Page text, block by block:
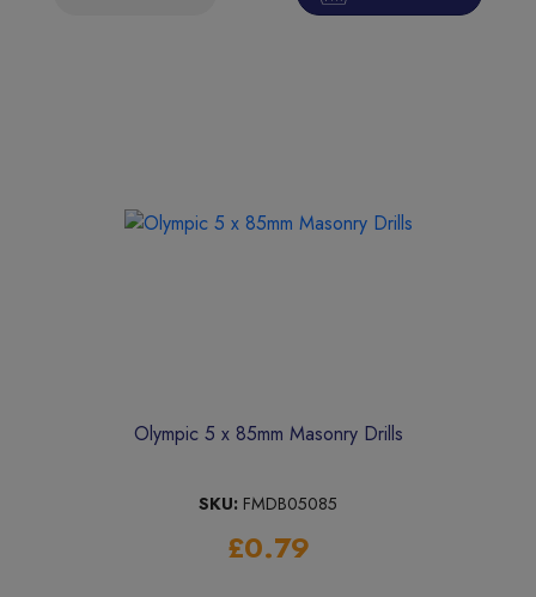
Olympic 5 x 85mm Masonry Drills
SKU: FMDB05085
£0.79